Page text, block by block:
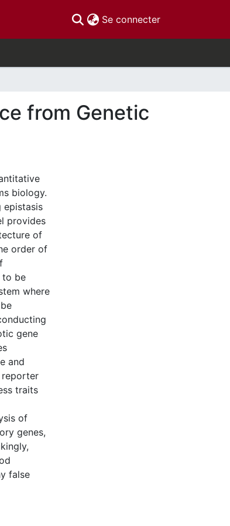
Se connecter(current)
from Genetic
biology.
epistasis
provides
of
order of
to be
where
gene
and
reporter
traits
of
genes,
false